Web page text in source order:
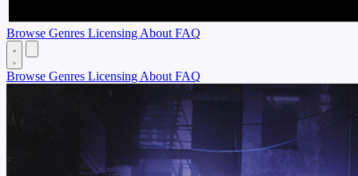
Browse Genres Licensing About FAQ
Browse Genres Licensing About FAQ